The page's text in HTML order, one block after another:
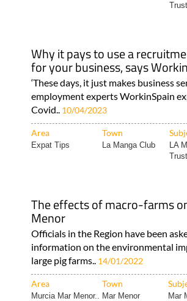
Why it pays to use a
for your business, says
‘These days, it just makes business
employment experts WorkinSpain
Covid.. 10/04/2023
Area Town
Expat Tips La Manga Club
LA
The effects of macro-farms
Menor
Officials in the Region have been
information on the environmental
large pig farms.. 14/01/2022
Area Town
Murcia Mar Menor.. Mar Menor
Mar